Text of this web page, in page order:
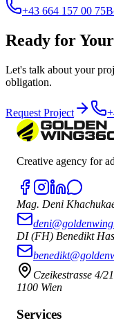
+43 664 157 00 75
Ready for
Let's talk about your
obligation.
Request Project
Creative agency for
Mag. Deni
DI (FH) Benedikt
Czeikestrasse 4/21
1100 Wien
Services